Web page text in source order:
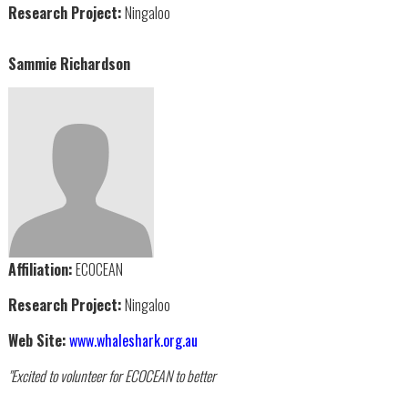
Research Project:Ningaloo
Sammie Richardson
Affiliation:ECOCEAN
Research Project:Ningaloo
Web Site:www.whaleshark.org.au
"Excited to volunteer for ECOCEAN to better